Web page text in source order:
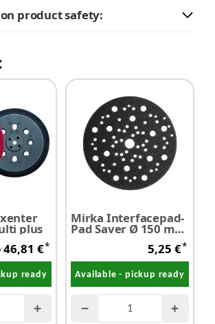
product safety:
plus
46,81 €*
ready
Mirka Interfacepad-
Pad Saver Ø 150 mm
5,25 €*
Available - pickup ready